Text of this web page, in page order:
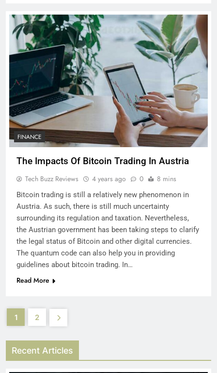
FINANCE
The Impacts Of Bitcoin Trading In Austria
Tech Buzz Reviews 4 years ago 0 8 mins
Bitcoin trading is still a relatively new phenomenon in
Austria. As such, there is still much uncertainty
surrounding its regulation and taxation. Nevertheless,
the Austrian government has been taking steps to clarify
the legal status of Bitcoin and other digital currencies.
The quantum code can also help you in providing
guidelines about bitcoin trading. In…
Read More
1 2
Recent Articles